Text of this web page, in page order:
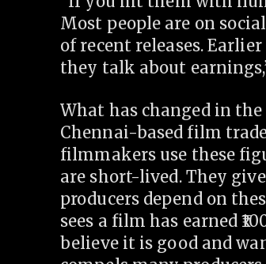
Most people are on
of recent releases.
they talk about
What has changed in
Chennai-based film
filmmakers use these
are short-lived. They
producers depend on
sees a film has earned
believe it is good and